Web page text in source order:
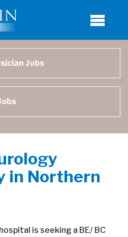
in Northern
is seeking a BE/ BC